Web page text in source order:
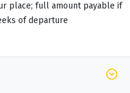
place; full amount payable if
of departure